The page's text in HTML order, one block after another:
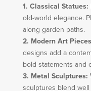
1. Classical Statues:
old-world elegance.
along garden paths.
2. Modern Art
designs add a
bold statements and
3. Metal Sculptures:
sculptures blend